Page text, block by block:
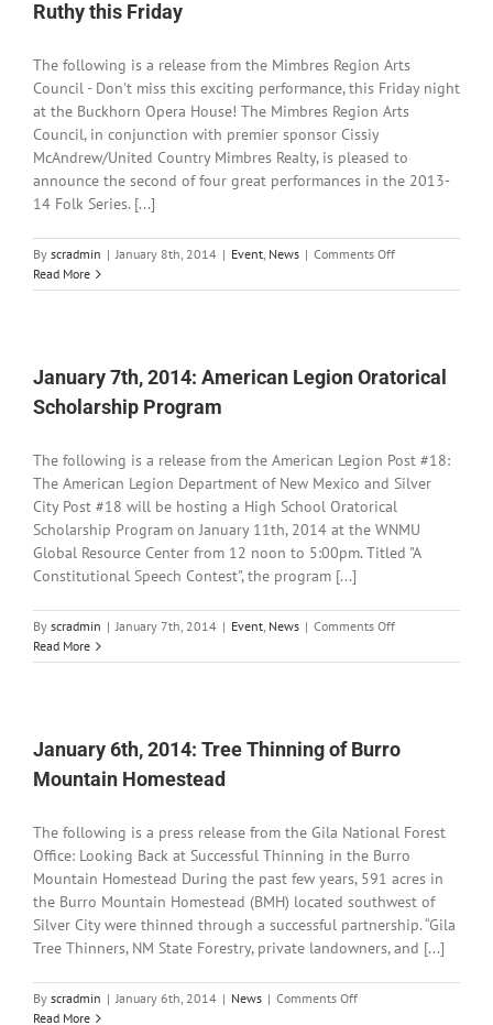
NM
Lottery
Ruthy this Friday
The following is a release from the Mimbres Region Arts
Council - Don't miss this exciting performance, this Friday night
at the Buckhorn Opera House! The Mimbres Region Arts
Council, in conjunction with premier sponsor Cissiy
McAndrew/United Country Mimbres Realty, is pleased to
announce the second of four great performances in the 2013-
14 Folk Series. [...]
By scradmin | January 8th, 2014 | Event, News | Comments Offon
8th,
Mike
Read More
January 7th, 2014: American Legion Oratorical
Scholarship Program
The following is a release from the American Legion Post #18:
The American Legion Department of New Mexico and Silver
City Post #18 will be hosting a High School Oratorical
Scholarship Program on January 11th, 2014 at the WNMU
Global Resource Center from 12 noon to 5:00pm. Titled "A
Constitutional Speech Contest", the program [...]
By scradmin | January 7th, 2014 | Event, News | Comments Offon
7th,
Oratorical
Read More
January 6th, 2014: Tree Thinning of Burro
Mountain Homestead
The following is a press release from the Gila National Forest
Office: Looking Back at Successful Thinning in the Burro
Mountain Homestead During the past few years, 591 acres in
the Burro Mountain Homestead (BMH) located southwest of
Silver City were thinned through a successful partnership. “Gila
Tree Thinners, NM State Forestry, private landowners, and [...]
By scradmin | January 6th, 2014 | News | Comments Offon
Read More